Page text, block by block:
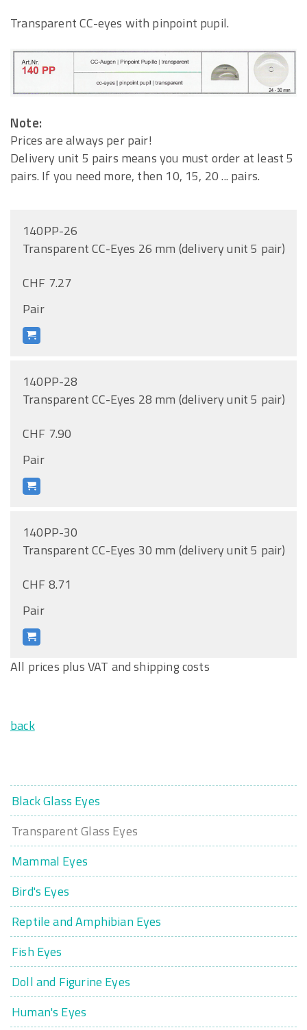
Transparent CC-eyes with pinpoint pupil.
Note:
Prices are always per pair!
Delivery unit 5 pairs means you must order at least 5
pairs. If you need more, then 10, 15, 20 ... pairs.
140PP-26
Transparent CC-Eyes 26 mm (delivery unit 5 pair)
CHF 7.27
Pair
140PP-28
Transparent CC-Eyes 28 mm (delivery unit 5 pair)
CHF 7.90
Pair
140PP-30
Transparent CC-Eyes 30 mm (delivery unit 5 pair)
CHF 8.71
Pair
All prices plus VAT and shipping costs
back
Black Glass Eyes
Transparent Glass Eyes
Mammal Eyes
Bird's Eyes
Reptile and Amphibian Eyes
Fish Eyes
Doll and Figurine Eyes
Human's Eyes